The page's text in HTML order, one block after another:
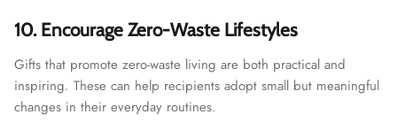
10. Encourage Zero-Waste Lifestyles
Gifts that promote zero-waste living are both practical and
inspiring. These can help recipients adopt small but meaningful
changes in their everyday routines.